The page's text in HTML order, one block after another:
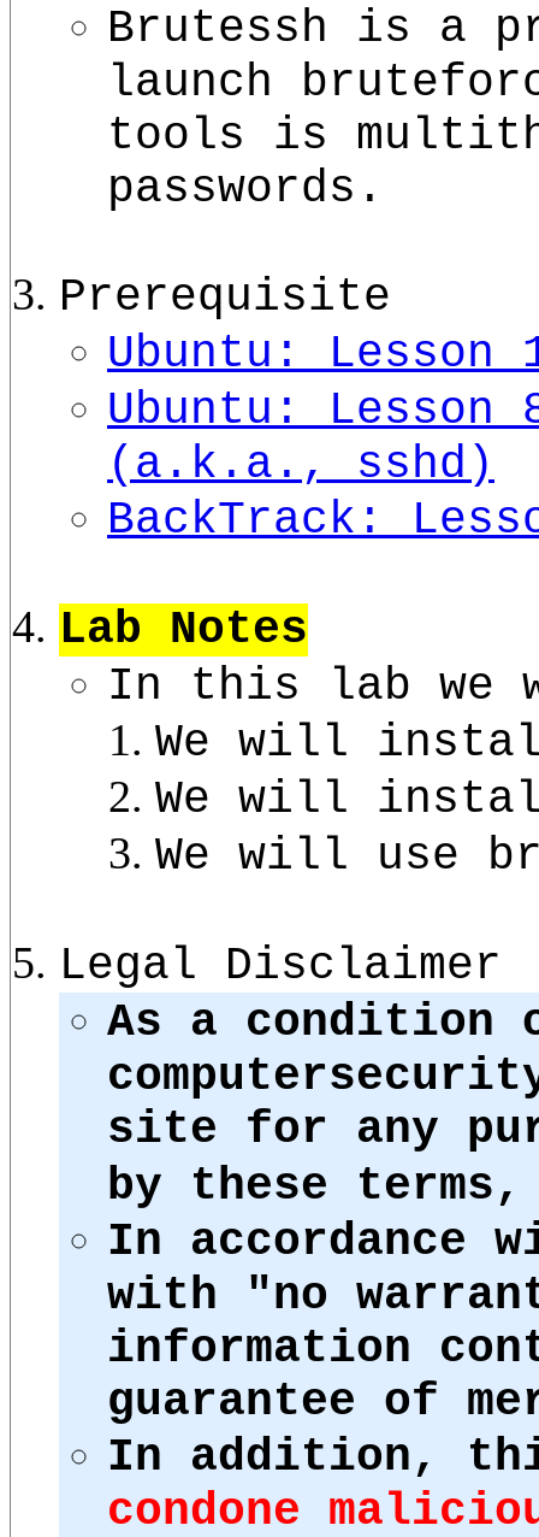
Brutessh is a
launch
tools is
passwords.
Prerequisite
Ubuntu:
Ubuntu:
(a.k.a., sshd)
BackTrack:
Lab Notes
In this lab we
We will
We will
We will use
Legal Disclaimer
As a condition
site for any
by these
In accordance
with "no
information
guarantee of
In addition,
condone